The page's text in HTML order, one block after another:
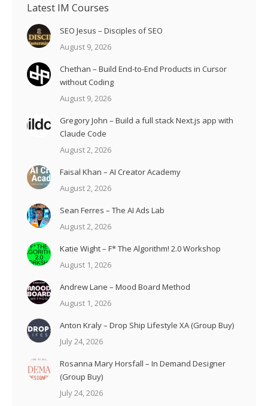
Latest IM Courses
SEO Jesus – Disciples of SEO
August 9, 2026
Chethan – Build End-to-End Products in Cursor
without Coding
August 9, 2026
Gregory John – Build a full stack Next.js app with
Claude Code
August 2, 2026
Faisal Khan – AI Creator Academy
August 2, 2026
Sean Ferres – The AI Ads Lab
August 2, 2026
Katie Wight – F* The Algorithm! 2.0 Workshop
August 1, 2026
Andrew Lane – Mood Board Method
August 1, 2026
Anton Kraly – Drop Ship Lifestyle XA (Group Buy)
July 24, 2026
Rosanna Mary Horsfall – In Demand Designer
(Group Buy)
July 24, 2026